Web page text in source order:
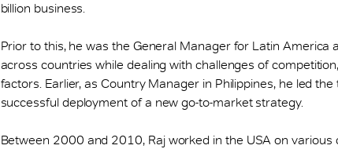
billion business.
Prior to this, he was the General Manager for Latin America
across countries while dealing with challenges of
factors. Earlier, as Country Manager in Philippines, he led
successful deployment of a new go-to-market strategy.
Between 2000 and 2010, Raj worked in the USA on various